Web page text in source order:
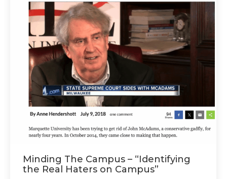
Minding The Campus – “Identifying
the Real Haters on Campus”